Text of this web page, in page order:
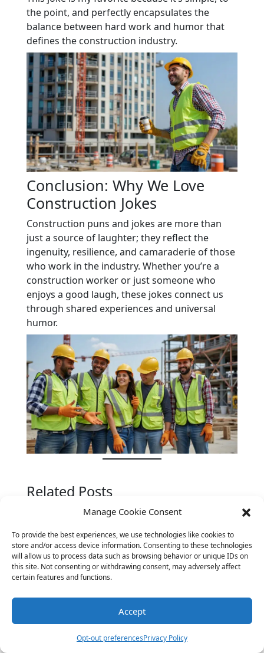
Manage Cookie Consent
To provide the best experiences, we use technologies like cookies to
store and/or access device information. Consenting to these technologies
will allow us to process data such as browsing behavior or unique IDs on
this site. Not consenting or withdrawing consent, may adversely affect
certain features and functions.
Accept
Opt-out preferencesPrivacy Policy
the point, and perfectly encapsulates the
balance between hard work and humor that
defines the construction industry.
Conclusion: Why We Love
Construction Jokes
Construction puns and jokes are more than
just a source of laughter; they reflect the
ingenuity, resilience, and camaraderie of those
who work in the industry. Whether you’re a
construction worker or just someone who
enjoys a good laugh, these jokes connect us
through shared experiences and universal
humor.
Related Posts
Sky-High Laughs: The Best Airplane Jokes